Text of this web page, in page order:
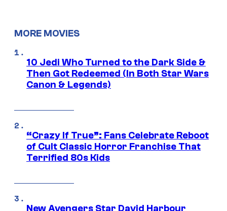
MORE MOVIES
10 Jedi Who Turned to the Dark Side &
Then Got Redeemed (In Both Star Wars
Canon & Legends)
“Crazy If True”: Fans Celebrate Reboot
of Cult Classic Horror Franchise That
Terrified 80s Kids
New Avengers Star David Harbour